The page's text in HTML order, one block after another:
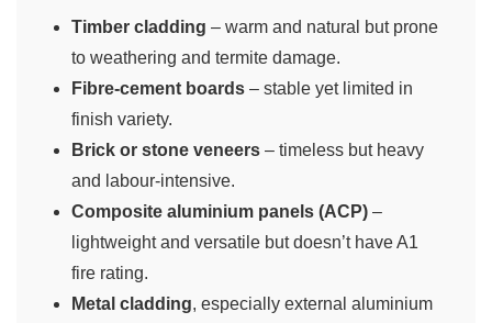
Timber cladding – warm and natural but prone
to weathering and termite damage.
Fibre-cement boards – stable yet limited in
finish variety.
Brick or stone veneers – timeless but heavy
and labour-intensive.
Composite aluminium panels (ACP) –
lightweight and versatile but doesn’t have A1
fire rating.
Metal cladding, especially external aluminium